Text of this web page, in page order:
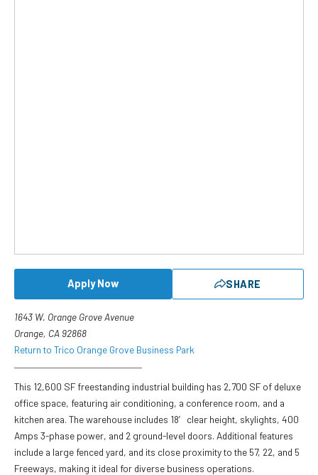
Apply Now SHARE
1643 W. Orange Grove Avenue
Orange, CA 92868
Return to Trico Orange Grove Business Park
This 12,600 SF freestanding industrial building has 2,700 SF of deluxe
office space, featuring air conditioning, a conference room, and a
kitchen area. The warehouse includes 18′ clear height, skylights, 400
Amps 3-phase power, and 2 ground-level doors. Additional features
include a large fenced yard, and its close proximity to the 57, 22, and 5
Freeways, making it ideal for diverse business operations.